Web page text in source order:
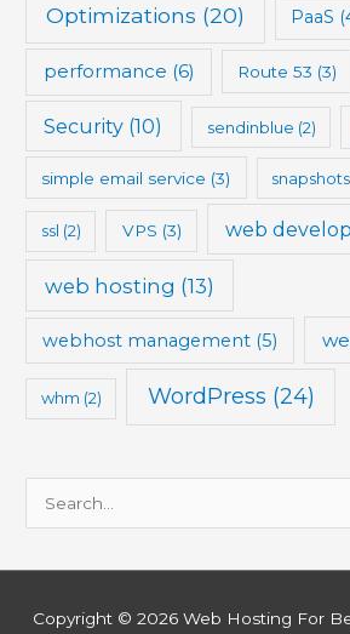
Optimizations (20) PaaS
performance (6) Route 53 (3)
Security (10) sendinblue (2)
simple email service (3) snapshots
ssl (2) VPS (3) web
web hosting (13)
webhost management (5)
whm (2) WordPress (24)
e
cCopyright © 2026 Web Hosting For